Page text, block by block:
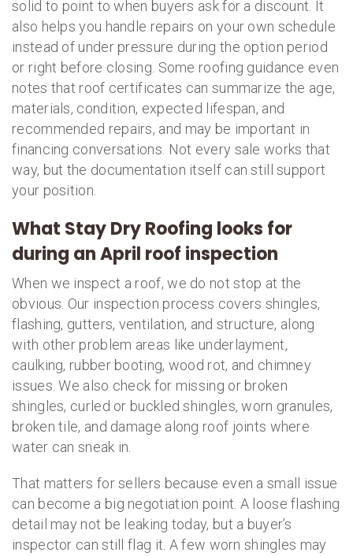
solid to point to when buyers ask for a discount. It
also helps you handle repairs on your own schedule
instead of under pressure during the option period
or right before closing. Some roofing guidance even
notes that roof certificates can summarize the age,
materials, condition, expected lifespan, and
recommended repairs, and may be important in
financing conversations. Not every sale works that
way, but the documentation itself can still support
your position.
What Stay Dry Roofing looks for
during an April roof inspection
When we inspect a roof, we do not stop at the
obvious. Our inspection process covers shingles,
flashing, gutters, ventilation, and structure, along
with other problem areas like underlayment,
caulking, rubber booting, wood rot, and chimney
issues. We also check for missing or broken
shingles, curled or buckled shingles, worn granules,
broken tile, and damage along roof joints where
water can sneak in.
That matters for sellers because even a small issue
can become a big negotiation point. A loose flashing
detail may not be leaking today, but a buyer’s
inspector can still flag it. A few worn shingles may